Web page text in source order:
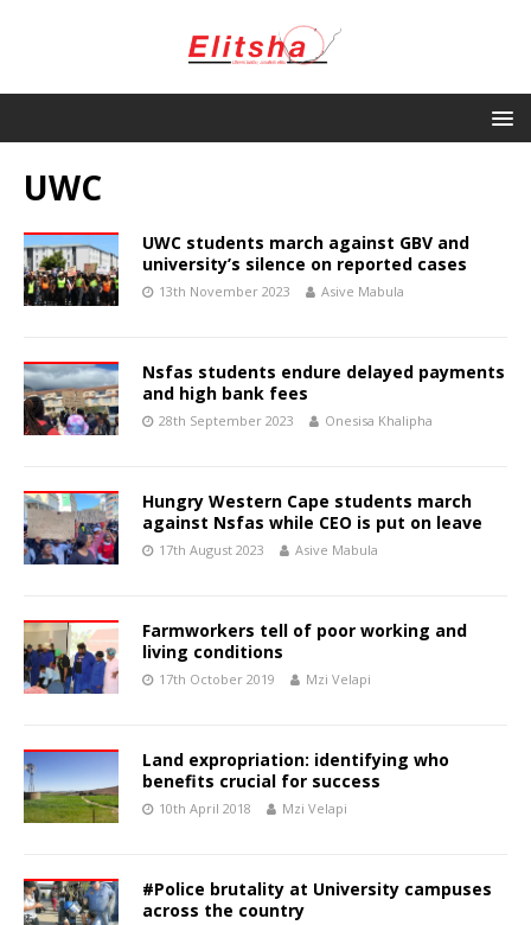
UWC
UWC students march against GBV and
university’s silence on reported cases
13th November 2023 Asive Mabula
Nsfas students endure delayed payments
and high bank fees
28th September 2023 Onesisa Khalipha
Hungry Western Cape students march
against Nsfas while CEO is put on leave
17th August 2023 Asive Mabula
Farmworkers tell of poor working and
living conditions
17th October 2019 Mzi Velapi
Land expropriation: identifying who
benefits crucial for success
10th April 2018 Mzi Velapi
#Police brutality at University campuses
across the country